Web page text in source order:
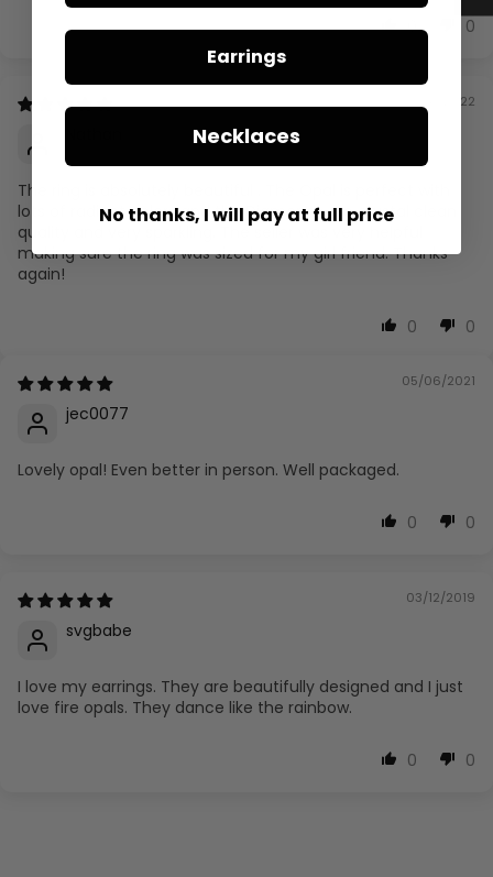
0 0
01/28/2022
The ring is absolutely beautiful . The Opal is perfect with
lots of radiant colors and the Diamonds are crystal clean
quality and very sparkling. The seller was very helpful
making sure the ring was sized for my girl friend. Thanks
again!
0 0
05/06/2021
jec0077
Lovely opal! Even better in person. Well packaged.
0 0
03/12/2019
svgbabe
I love my earrings. They are beautifully designed and I just
love fire opals. They dance like the rainbow.
0 0
Earrings
Necklaces
No thanks, I will pay at full price